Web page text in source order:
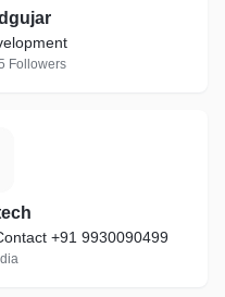
Followers
+91 9930090499